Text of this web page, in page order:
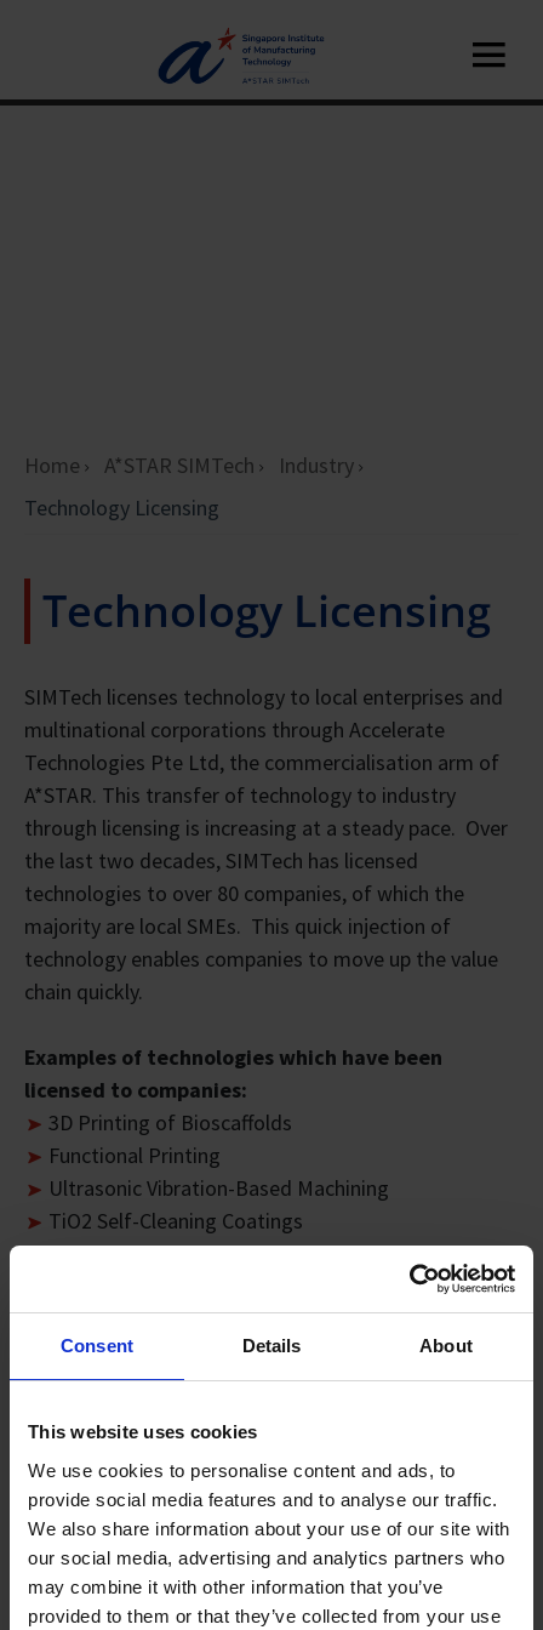
Consent Details About
This website uses cookies
We use cookies to personalise content and ads, to
provide social media features and to analyse our traffic.
We also share information about your use of our site with
our social media, advertising and analytics partners who
may combine it with other information that you’ve
provided to them or that they’ve collected from your use
Home A*STAR SIMTech
Industry
Technology Licensing
Technology Licensing
SIMTech licenses technology to local enterprises and
multinational corporations through Accelerate
Technologies Pte Ltd, the commercialisation arm of
A*STAR. This transfer of technology to industry
through licensing is increasing at a steady pace. Over
the last two decades, SIMTech has licensed
technologies to over 80 companies, of which the
majority are local SMEs. This quick injection of
technology enables companies to move up the value
chain quickly.
Examples of technologies which have been
licensed to companies:
3D Printing of Bioscaffolds
Functional Printing
Ultrasonic Vibration-Based Machining
TiO2 Self-Cleaning Coatings
RFID-Based Personnel Tracking System
Supply Chain Track and Trace Platform
SIMTech RFIS Application Suite Software
Printable Lighting Panel Process
Microfluidics Devices Technology
Method and Apparatus for Decapping Integrated
Circuit Packages
Design & Integration of Flexible Printed Lighting
Laser Additive Welding (LAW)